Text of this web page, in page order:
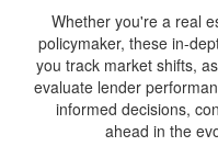
Whether you're a real
policymaker, these in-
you track market shifts,
evaluate lender
informed decisions,
ahead in the